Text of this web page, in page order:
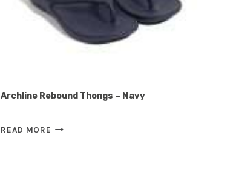
Archline Rebound Thongs – Navy
READ MORE ARCHLINE